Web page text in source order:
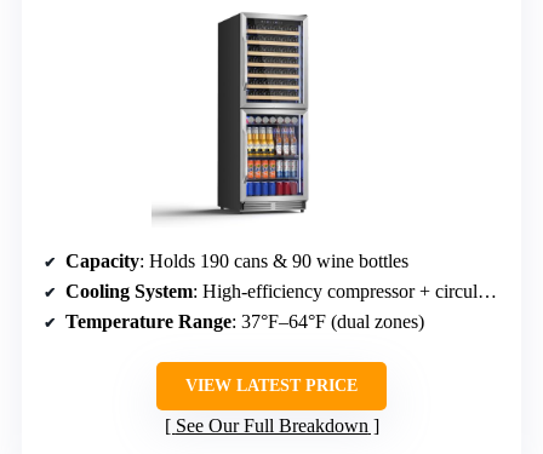
Capacity: Holds 190 cans & 90 wine bottles
Cooling System: High-efficiency compressor + circulating fans
Temperature Range: 37°F–64°F (dual zones)
VIEW LATEST PRICE
See Our Full Breakdown